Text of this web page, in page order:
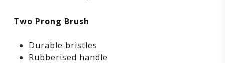
Two Prong Brush
Durable bristles
Rubberised handle